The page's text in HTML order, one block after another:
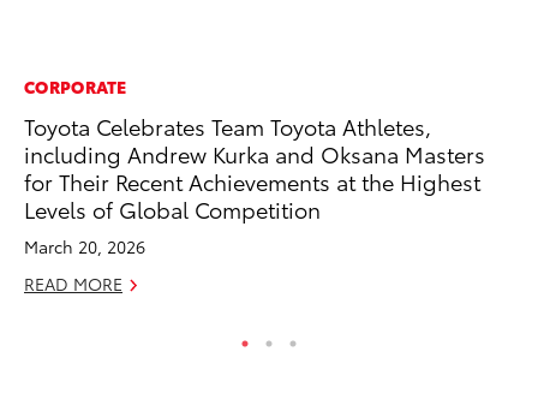
CORPORATE
Toyota Celebrates Team Toyota Athletes,
including Andrew Kurka and Oksana Masters
for Their Recent Achievements at the Highest
Levels of Global Competition
March 20, 2026
READ MORE